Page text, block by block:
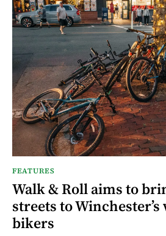
FEATURES
Walk & Roll aims to
streets to
bikers